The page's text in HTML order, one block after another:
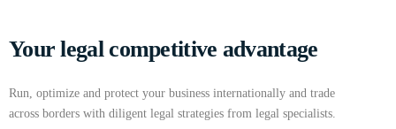
Your legal competitive advantage
Run, optimize and protect your business internationally and trade
across borders with diligent legal strategies from legal specialists.